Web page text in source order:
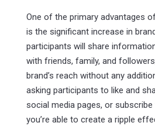
One of the primary advantages
is the significant increase in
participants will share
with friends, family, and
brand’s reach without any
asking participants to like and
social media pages, or
you’re able to create a ripple